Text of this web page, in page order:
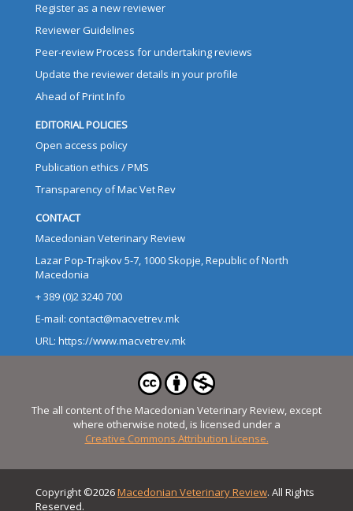
Register as a new reviewer
Reviewer Guidelines
Peer-review Process for undertaking reviews
Update the reviewer details in your profile
Ahead of Print Info
EDITORIAL POLICIES
Open access policy
Publication ethics / PMS
Transparency of Mac Vet Rev
CONTACT
Macedonian Veterinary Review
Lazar Pop-Trajkov 5-7, 1000 Skopje, Republic of North
Macedonia
+ 389 (0)2 3240 700
E-mail: contact@macvetrev.mk
URL: https://www.macvetrev.mk
The all content of the Macedonian Veterinary Review, except
where otherwise noted, is licensed under a
Creative Commons Attribution License.
Copyright ©2026Macedonian Veterinary Review. All Rights
Reserved.